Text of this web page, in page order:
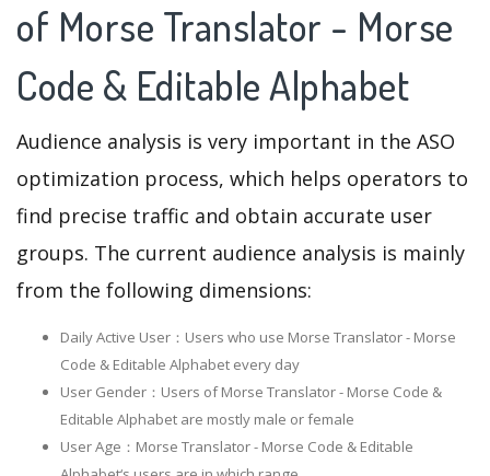
of Morse Translator - Morse
Code & Editable Alphabet
Audience analysis is very important in the ASO
optimization process, which helps operators to
find precise traffic and obtain accurate user
groups. The current audience analysis is mainly
from the following dimensions:
Daily Active User：Users who use Morse Translator - Morse
Code & Editable Alphabet every day
User Gender：Users of Morse Translator - Morse Code &
Editable Alphabet are mostly male or female
User Age：Morse Translator - Morse Code & Editable